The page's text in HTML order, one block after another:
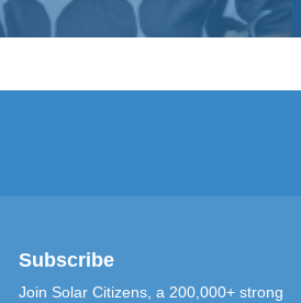
Subscribe
Join Solar Citizens, a 200,000+ strong